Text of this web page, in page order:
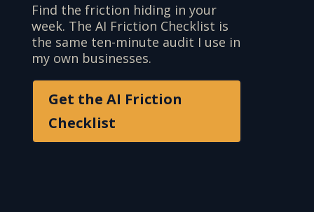
Find the friction hiding in your
week. The AI Friction Checklist is
the same ten-minute audit I use in
my own businesses.
Get the AI Friction
Checklist